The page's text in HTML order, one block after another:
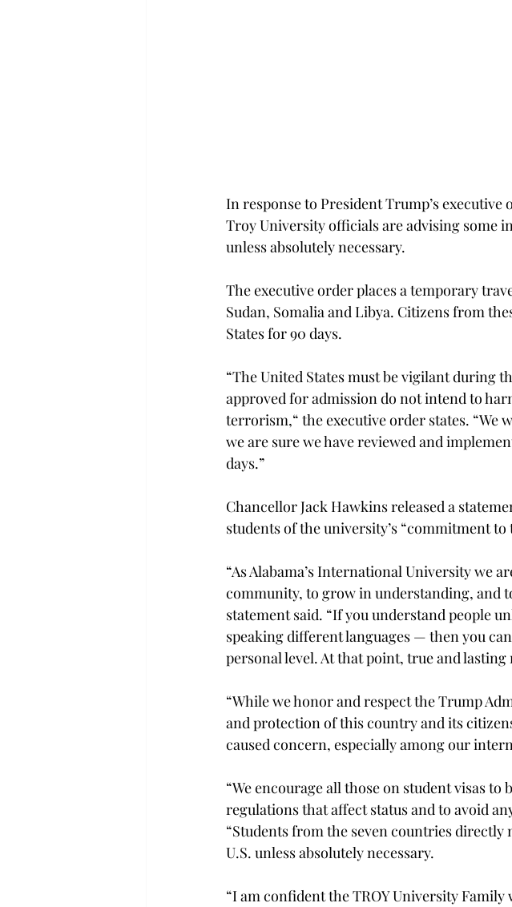
In response to President Trump’s
Troy University officials are advising some
unless absolutely necessary.
The executive order places a temporary
Sudan, Somalia and Libya. Citizens from
States for 90 days.
“The United States must be vigilant during
approved for admission do not intend to
terrorism,“ the executive order states. “We
we are sure we have reviewed and
days.”
Chancellor Jack Hawkins released a
students of the university’s “commitment
“As Alabama’s International University we
community, to grow in understanding, and
statement said. “If you understand people
speaking different languages — then you
personal level. At that point, true and
“While we honor and respect the Trump
and protection of this country and its
caused concern, especially among our
“We encourage all those on student visas
regulations that affect status and to avoid
“Students from the seven countries
U.S. unless absolutely necessary.
“I am confident the TROY University